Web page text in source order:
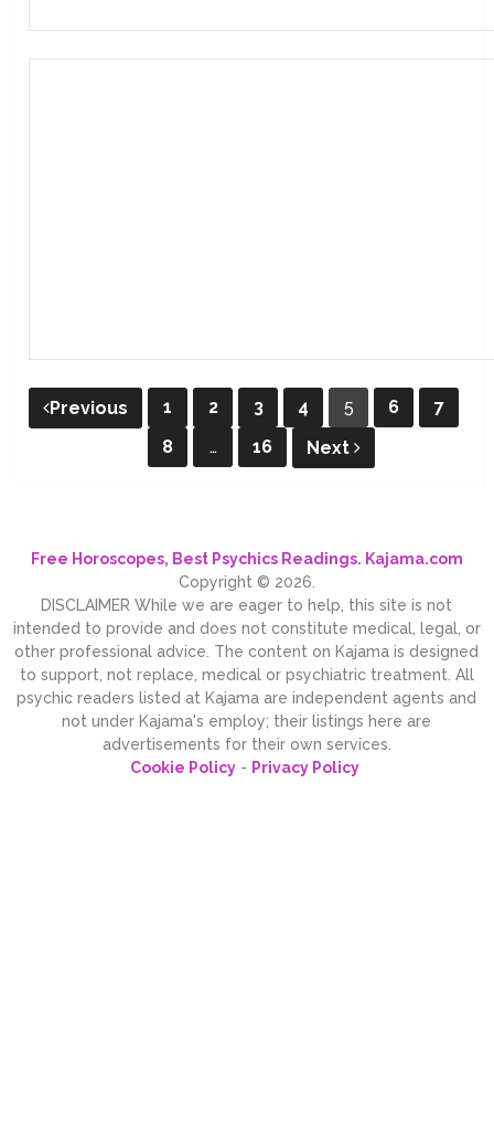
Posts
pagination
Previous 1 2 3 4 5 6
7
8
… 16 Next
Free Horoscopes, Best Psychics Readings. Kajama.com
Copyright © 2026.
DISCLAIMER While we are eager to help, this site is not
intended to provide and does not constitute medical, legal, or
other professional advice. The content on Kajama is designed
to support, not replace, medical or psychiatric treatment. All
psychic readers listed at Kajama are independent agents and
not under Kajama's employ; their listings here are
advertisements for their own services.
Cookie Policy- Privacy Policy